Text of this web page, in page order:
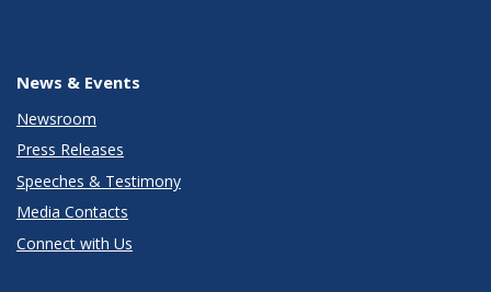
News & Events
Newsroom
Press Releases
Speeches & Testimony
Media Contacts
Connect with Us